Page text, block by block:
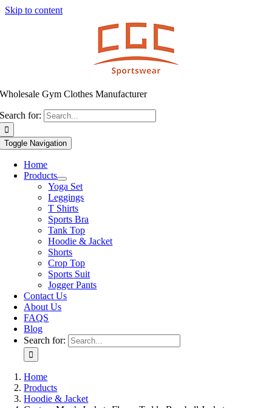
Skip to content
Wholesale Gym Clothes Manufacturer
Search for:
Toggle Navigation
Home
Products
Yoga Set
Leggings
T Shirts
Sports Bra
Tank Top
Hoodie & Jacket
Shorts
Crop Top
Sports Suit
Jogger Pants
Contact Us
About Us
FAQS
Blog
Search for:
Home
Products
Hoodie & Jacket